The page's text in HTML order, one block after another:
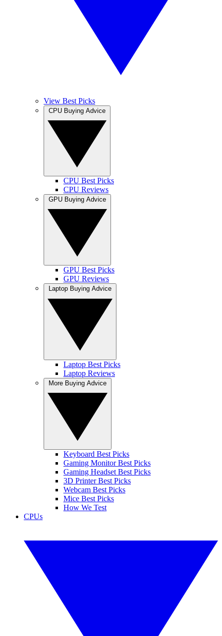
View Best Picks
CPU Best Picks
CPU Reviews
GPU Best Picks
GPU Reviews
Laptop Best Picks
Laptop Reviews
Keyboard Best Picks
Gaming Monitor Best Picks
Gaming Headset Best Picks
3D Printer Best Picks
Webcam Best Picks
Mice Best Picks
How We Test
CPUs